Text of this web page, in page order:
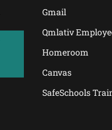
Gmail
Qmlativ
Homeroom
Canvas
SafeSchools